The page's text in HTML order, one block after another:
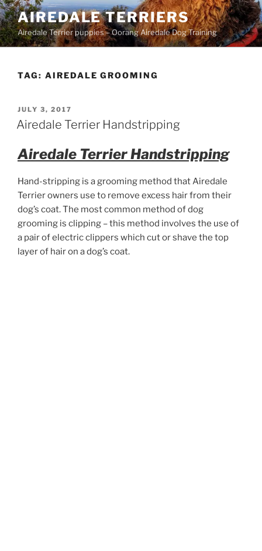
Skip
to
content
AIREDALE TERRIERS
Airedale Terrier puppies – Oorang Airedale Dog Training
TAG: AIREDALE GROOMING
POSTED
ON
JULY 3, 2017
Airedale Terrier Handstripping
Airedale Terrier Handstripping
Hand-stripping is a grooming method that Airedale
Terrier owners use to remove excess hair from their
dog’s coat. The most common method of dog
grooming is clipping – this method involves the use of
a pair of electric clippers which cut or shave the top
layer of hair on a dog’s coat.